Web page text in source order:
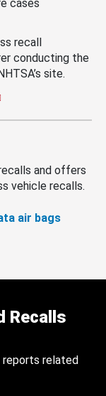
cases
recall
conducting the
site.
and offers
vehicle recalls.
air bags
Recalls
reports related